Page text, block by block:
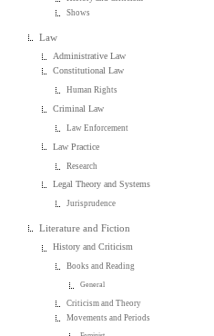
Shows
Law
Administrative Law
Constitutional Law
Human Rights
Criminal Law
Law Enforcement
Law Practice
Research
Legal Theory and Systems
Jurisprudence
Literature and Fiction
History and Criticism
Books and Reading
General
Criticism and Theory
Movements and Periods